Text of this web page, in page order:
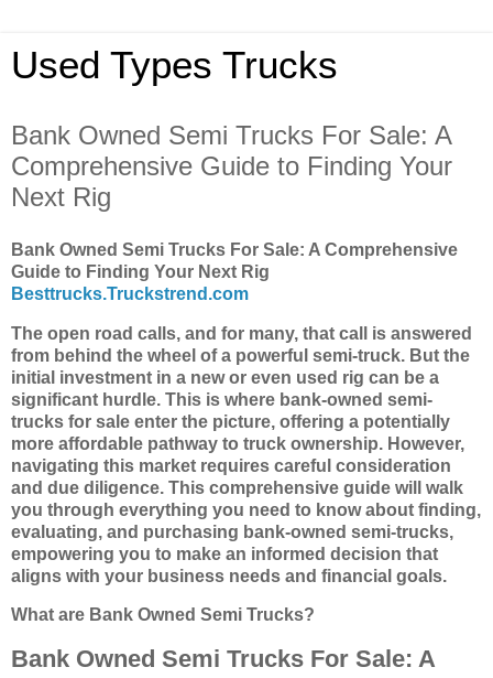
Used Types Trucks
Bank Owned Semi Trucks For Sale: A
Comprehensive Guide to Finding Your
Next Rig
Bank Owned Semi Trucks For Sale: A Comprehensive
Guide to Finding Your Next Rig
Besttrucks.Truckstrend.com
The open road calls, and for many, that call is answered
from behind the wheel of a powerful semi-truck. But the
initial investment in a new or even used rig can be a
significant hurdle. This is where bank-owned semi-
trucks for sale enter the picture, offering a potentially
more affordable pathway to truck ownership. However,
navigating this market requires careful consideration
and due diligence. This comprehensive guide will walk
you through everything you need to know about finding,
evaluating, and purchasing bank-owned semi-trucks,
empowering you to make an informed decision that
aligns with your business needs and financial goals.
What are Bank Owned Semi Trucks?
Bank Owned Semi Trucks For Sale: A